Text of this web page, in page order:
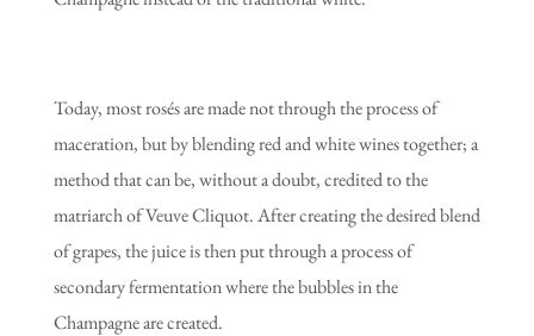
Today, most rosés are made not through the process of
maceration, but by blending red and white wines together; a
method that can be, without a doubt, credited to the
matriarch of Veuve Cliquot. After creating the desired blend
of grapes, the juice is then put through a process of
secondary fermentation where the bubbles in the
Champagne are created.